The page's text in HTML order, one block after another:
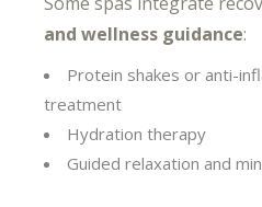
and wellness guidance:
Protein shakes or anti-
treatment
Hydration therapy
Guided relaxation and